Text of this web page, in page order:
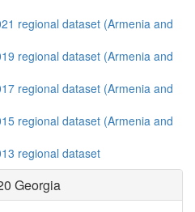
regional dataset (Armenia and
regional dataset (Armenia and
regional dataset (Armenia and
regional dataset (Armenia and
regional dataset
Georgia